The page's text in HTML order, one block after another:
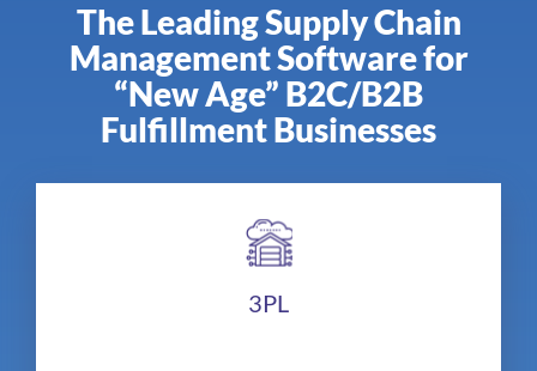
The Leading Supply Chain
Management Software for
“New Age” B2C/B2B
Fulfillment Businesses
3PL